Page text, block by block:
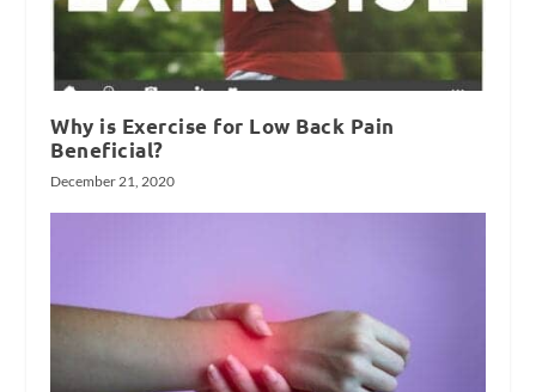
Why is Exercise for Low Back Pain
Beneficial?
December 21, 2020